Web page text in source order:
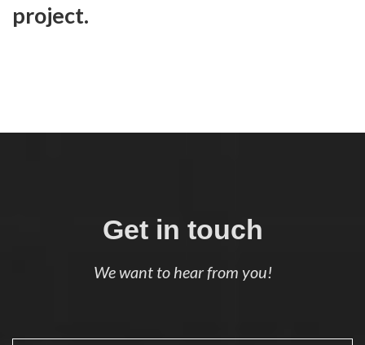
project.
Get in touch
We want to hear from you!